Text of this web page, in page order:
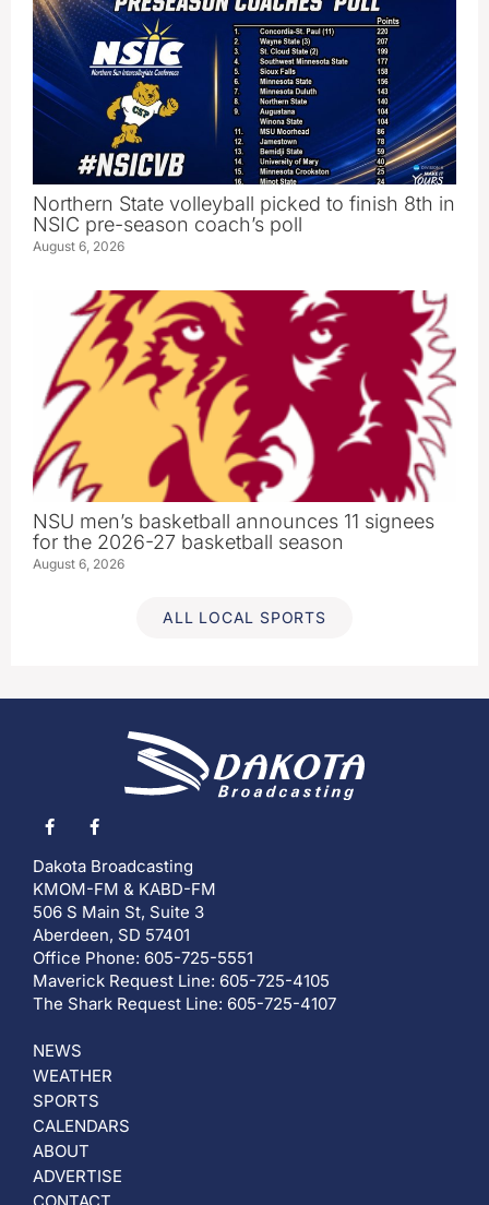
Northern State volleyball picked to finish 8th in
NSIC pre-season coach’s poll
August 6, 2026
NSU men’s basketball announces 11 signees
for the 2026-27 basketball season
August 6, 2026
ALL LOCAL SPORTS
Dakota Broadcasting
KMOM-FM & KABD-FM
506 S Main St, Suite 3
Aberdeen, SD 57401
Office Phone: 605-725-5551
Maverick Request Line: 605-725-4105
The Shark Request Line: 605-725-4107
NEWS
WEATHER
SPORTS
CALENDARS
ABOUT
ADVERTISE